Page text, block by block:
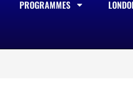
PROGRAMMES